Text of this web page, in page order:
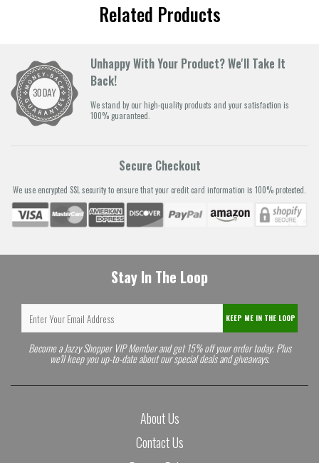
Related Products
Unhappy With Your Product? We'll Take It
Back!
We stand by our high-quality products and your satisfaction is
100% guaranteed.
Secure Checkout
We use encrypted SSL security to ensure that your credit card information is 100% protected.
Stay In The Loop
KEEP ME IN THE LOOP
Become a Jazzy Shopper VIP Member and get 15% off your order today. Plus
we'll keep you up-to-date about our special deals and giveaways.
About Us
Contact Us